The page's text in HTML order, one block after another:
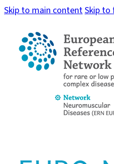
Skip to main contentSkip